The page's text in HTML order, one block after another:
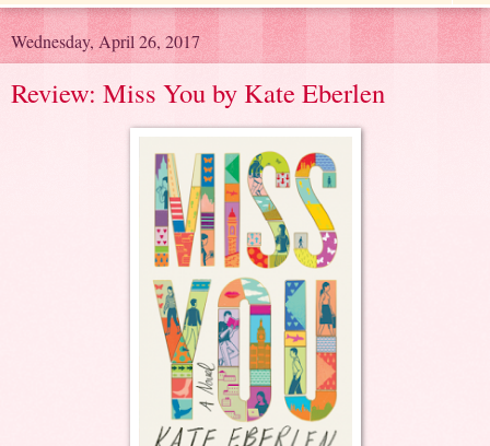
Wednesday, April 26, 2017
Review: Miss You by Kate Eberlen